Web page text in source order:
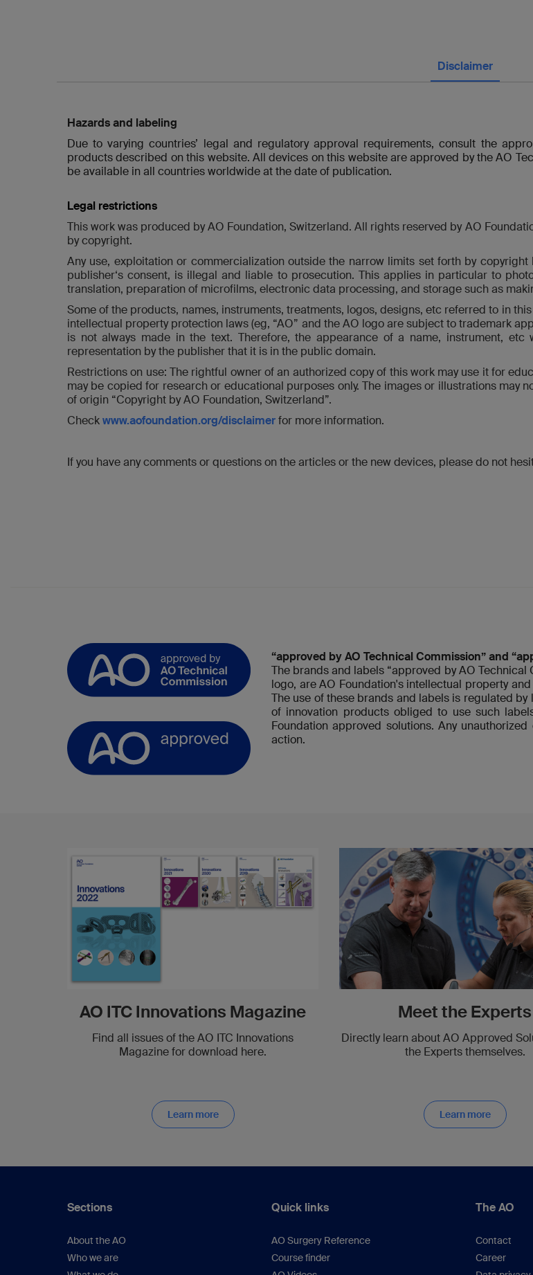
Disclaimer
Hazards and labeling
Due to varying countries’ legal and regulatory approval requirements, consult the
products described on this website. All devices on this website are approved by the AO
be available in all countries worldwide at the date of publication.
Legal restrictions
This work was produced by AO Foundation, Switzerland. All rights reserved by AO
by copyright.
Any use, exploitation or commercialization outside the narrow limits set forth by
publisher‘s consent, is illegal and liable to prosecution. This applies in particular to
translation, preparation of microfilms, electronic data processing, and storage such as
Some of the products, names, instruments, treatments, logos, designs, etc referred to in
intellectual property protection laws (eg, “AO” and the AO logo are subject to trademark
is not always made in the text. Therefore, the appearance of a name, instrument,
representation by the publisher that it is in the public domain.
Restrictions on use: The rightful owner of an authorized copy of this work may use it for
may be copied for research or educational purposes only. The images or illustrations may
of origin “Copyright by AO Foundation, Switzerland”.
Checkwww.aofoundation.org/disclaimerfor more information.
If you have any comments or questions on the articles or the new devices, please do not
“approved by AO Technical Commission” and
The brands and labels “approved by AO
logo, are AO Foundation's intellectual property
The use of these brands and labels is regulated
of innovation products obliged to use such
Foundation approved solutions. Any
action.
AO ITC Innovations Magazine
Find all issues of the AO ITC Innovations
Magazine for download here.
Learn more
Meet the Experts
Directly learn about AO Approved
the Experts themselves.
Learn more
Sections
About the AO
Who we are
Quick links
AO Surgery Reference
Course finder
The AO
Contact
Career